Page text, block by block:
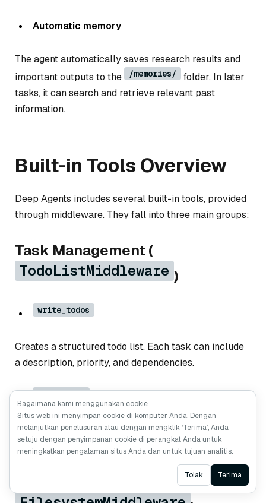
Automatic memory
The agent automatically saves research results and
important outputs to the
/memories/
folder. In later
tasks, it can search and retrieve relevant past
information.
Built-in Tools Overview
Deep Agents includes several built-in tools, provided
through middleware. They fall into three main groups:
Task Management (
TodoListMiddleware )
write_todos
Creates a structured todo list. Each task can include
a description, priority, and dependencies.
read_todos
Shows the current todo list, including completed and
pending tasks.
Ask AI
Bagaimana kami menggunakan cookie
Situs web ini menyimpan cookie di komputer Anda. Dengan
melanjutkan penelusuran atau dengan mengklik ‘Terima’, Anda
setuju dengan penyimpanan cookie di perangkat Anda untuk
meningkatkan pengalaman situs Anda dan untuk tujuan analitis.
Tolak Terima